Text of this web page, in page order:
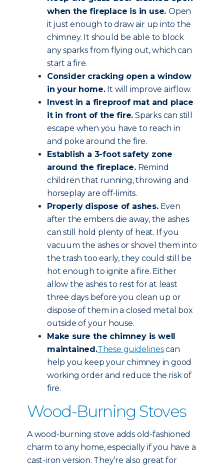
when the fireplace is in use.Open
it just enough to draw air up into the
chimney. It should be able to block
any sparks from flying out, which can
start a fire.
Consider cracking open a window
in your home.It will improve airflow.
Invest in a fireproof mat and place
it in front of the fire. Sparks can still
escape when you have to reach in
and poke around the fire.
Establish a 3-foot safety zone
around the fireplace.Remind
children that running, throwing and
horseplay are off-limits.
Properly dispose of ashes.Even
after the embers die away, the ashes
can still hold plenty of heat. If you
vacuum the ashes or shovel them into
the trash too early, they could still be
hot enough to ignite a fire. Either
allow the ashes to rest for at least
three days before you clean up or
dispose of them in a closed metal box
outside of your house.
Make sure the chimney is well
maintained.These guidelinescan
help you keep your chimney in good
working order and reduce the risk of
fire.
Wood-Burning Stoves
A wood-burning stove adds old-fashioned
charm to any home, especially if you have a
cast-iron version. They’re also great for